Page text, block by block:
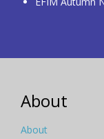
About
About